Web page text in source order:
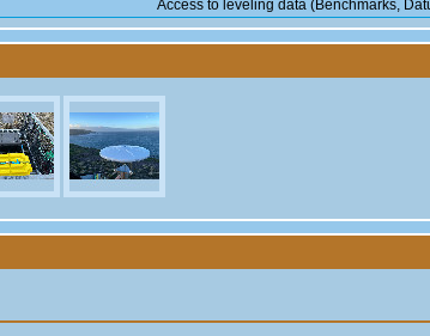
Access to leveling data (Benchmarks,